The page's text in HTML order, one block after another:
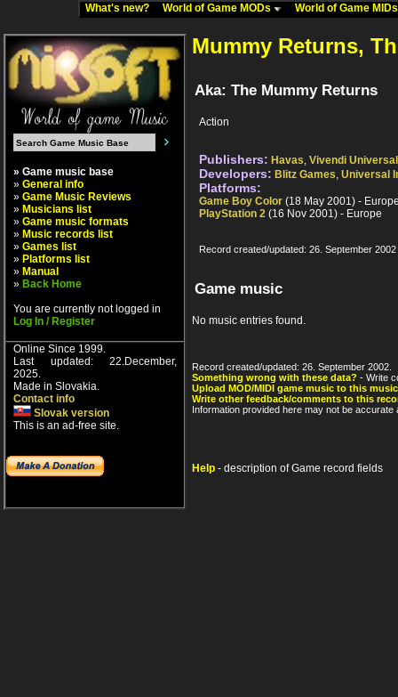
What's new? World of Game MODs World of Game
» Game music base
» General info
» Game Music Reviews
» Musicians list
» Game music formats
» Music records list
» Games list
» Platforms list
» Manual
» Back Home
You are currently not logged in
Log In / Register
Online Since 1999.
Last updated: 22.December,
2025.
Made in Slovakia.
Contact info
Slovak version
This is an ad-free site.
Mummy Returns,
Aka: The Mummy Returns
Action
Publishers: Havas, Vivendi
Developers: Blitz Games, Universal
Platforms:
Game Boy Color (18 May 2001) -
PlayStation 2 (16 Nov 2001) - Europe
Record created/updated: 26. September 2002
Game music
No music entries found.
Record created/updated: 26. September 2002.
Something wrong with these data? - Write
Upload MOD/MIDI game music to this
Write other feedback/comments to this
Information provided here may not be
Help - description of Game record fields